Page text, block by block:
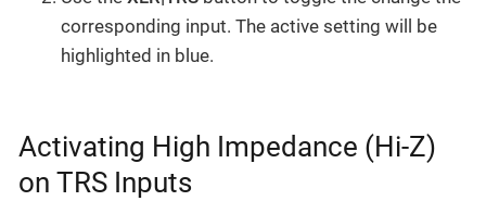
corresponding input. The active setting will be
highlighted in blue.
Activating High Impedance (Hi-Z)
on TRS Inputs